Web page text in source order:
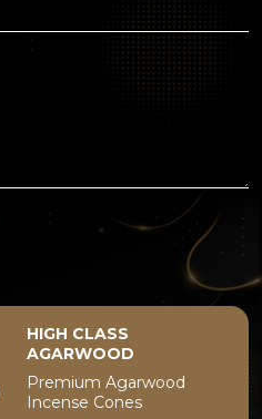
HIGH CLASS
AGARWOOD
Premium Agarwood
Incense Cones